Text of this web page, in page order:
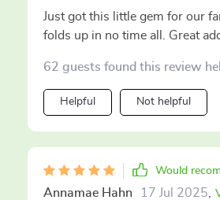
Just got this little gem for our
folds up in no time all. Great
62 guests found this review
Helpful Not helpful
Would
Annamae Hahn 17 Jul 2025